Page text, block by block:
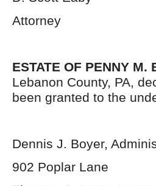
Attorney
ESTATE OF PENNY M.
Lebanon County, PA,
been granted to the
Dennis J. Boyer,
902 Poplar Lane